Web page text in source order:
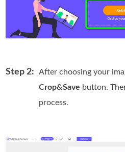
Step 2:
After choosing your
Crop&Save button.
process.